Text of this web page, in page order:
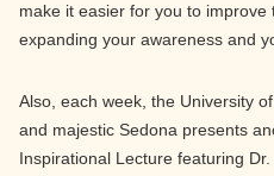
make it easier for you to
expanding your awareness and
Also, each week, the University
and majestic Sedona presents
Inspirational Lecture featuring